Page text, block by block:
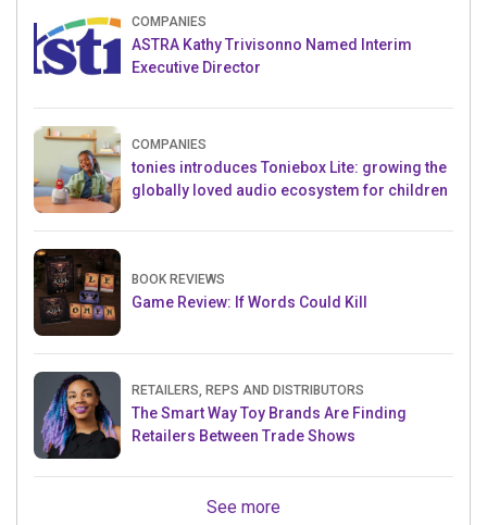
COMPANIES
ASTRA Kathy Trivisonno Named Interim
Executive Director
COMPANIES
tonies introduces Toniebox Lite: growing the
globally loved audio ecosystem for children
BOOK REVIEWS
Game Review: If Words Could Kill
RETAILERS, REPS AND DISTRIBUTORS
The Smart Way Toy Brands Are Finding
Retailers Between Trade Shows
See more